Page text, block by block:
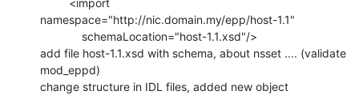
namespace="http://nic.domain.my/epp/host-1.1"
add file host-1.1.xsd with schema, about nsset .... (validate
mod_eppd)
change structure in IDL files, added new object